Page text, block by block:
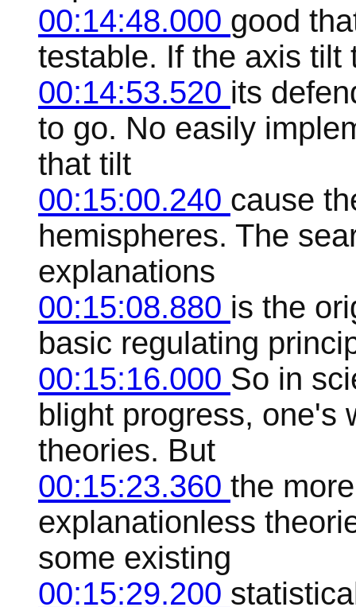
00:14:48.000 good
testable. If the axis tilt
00:14:53.520 its
to go. No easily
that tilt
00:15:00.240 cause
hemispheres. The
explanations
00:15:08.880 is the
basic regulating
00:15:16.000 So in
blight progress, one's
theories. But
00:15:23.360 the
explanationless
some existing
00:15:29.200